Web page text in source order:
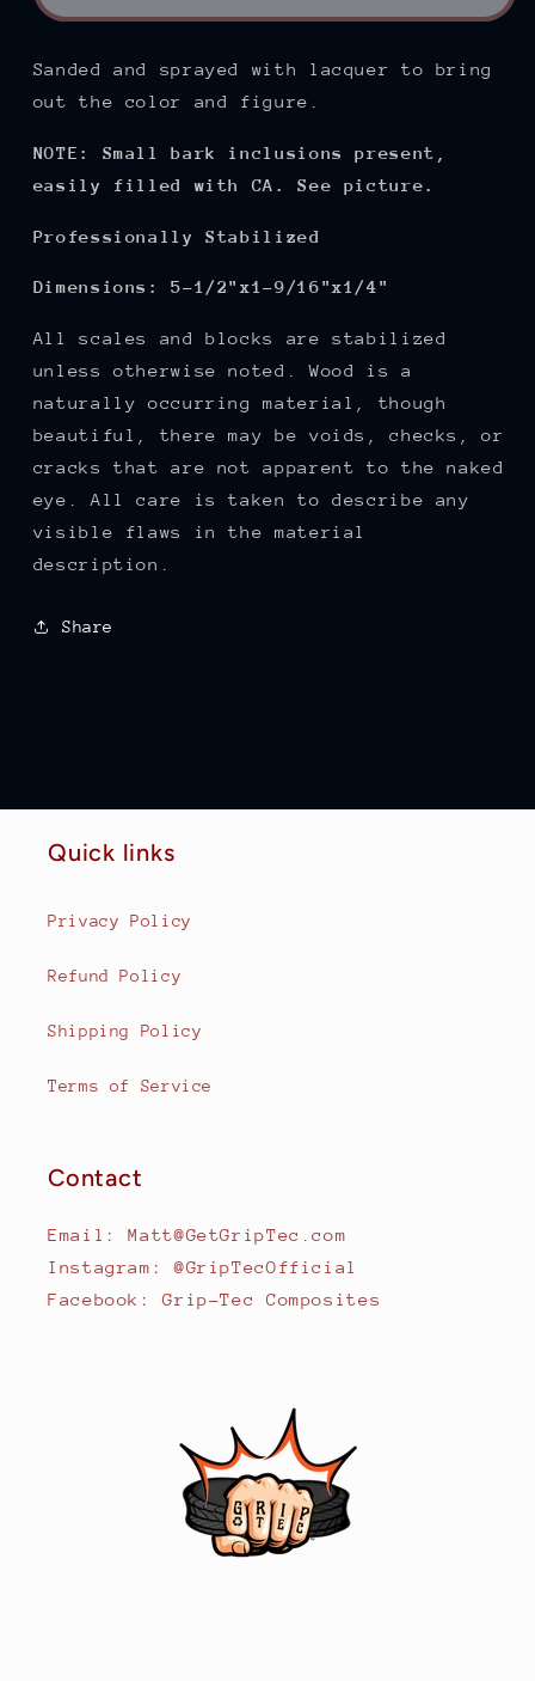
Sanded and sprayed with lacquer to bring
out the color and figure.
NOTE: Small bark inclusions present,
easily filled with CA. See picture.
Professionally Stabilized
Dimensions: 5-1/2"x1-9/16"x1/4"
All scales and blocks are stabilized
unless otherwise noted. Wood is a
naturally occurring material, though
beautiful, there may be voids, checks, or
cracks that are not apparent to the naked
eye. All care is taken to describe any
visible flaws in the material
description.
Share
Quick links
Privacy Policy
Refund Policy
Shipping Policy
Terms of Service
Contact
Email: Matt@GetGripTec.com
Instagram: @GripTecOfficial
Facebook: Grip-Tec Composites